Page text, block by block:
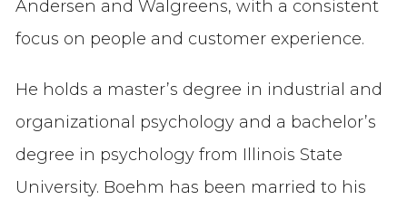
Andersen and Walgreens, with a consistent
focus on people and customer experience.
He holds a master’s degree in industrial and
organizational psychology and a bachelor’s
degree in psychology from Illinois State
University. Boehm has been married to his